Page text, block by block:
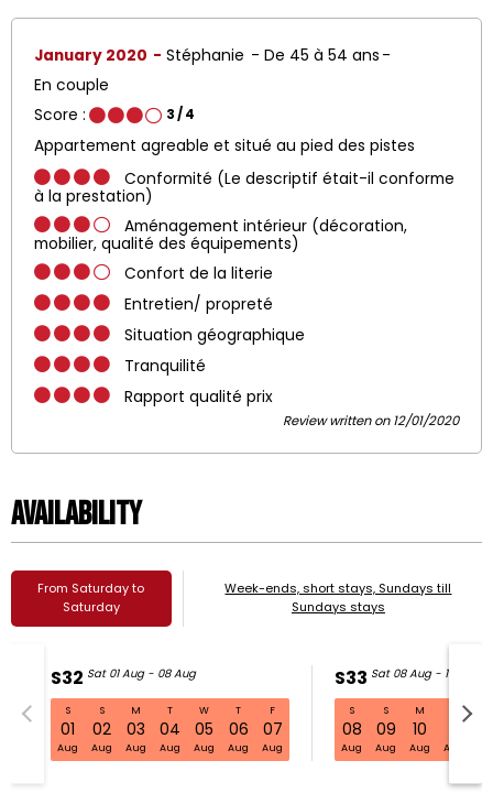
January 2020 Stéphanie
De 45 à 54 ans
En couple
Score :
3/ 4
Appartement agreable et situé au pied des pistes
Conformité (Le descriptif était-il conforme
à la prestation)
Aménagement intérieur (décoration,
mobilier, qualité des équipements)
Confort de la literie
Entretien/ propreté
Situation géographique
Tranquilité
Rapport qualité prix
Review written on 12/01/2020
Availability
From Saturday to
Saturday
Week-ends, short stays, Sundays till
Sundays stays
S32 Sat 01 Aug - 08 Aug
S
01
Aug
S
02
Aug
M
03
Aug
T
04
Aug
W
05
Aug
T
06
Aug
F
07
Aug
S33 Sat 08 Aug - 15 Aug
S
08
Aug
S
09
Aug
M
10
Aug Aug
S32 Sat 01 Aug - 08 Aug